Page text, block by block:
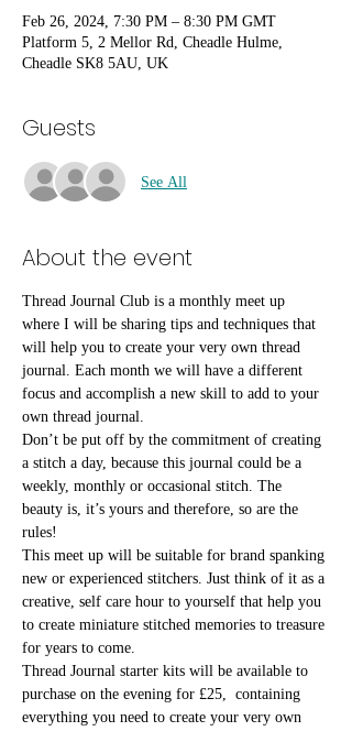
Feb 26, 2024, 7:30 PM – 8:30 PM GMT
Platform 5, 2 Mellor Rd, Cheadle Hulme,
Cheadle SK8 5AU, UK
Guests
See All
About the event
Thread Journal Club is a monthly meet up
where I will be sharing tips and techniques that
will help you to create your very own thread
journal. Each month we will have a different
focus and accomplish a new skill to add to your
own thread journal.
Don’t be put off by the commitment of creating
a stitch a day, because this journal could be a
weekly, monthly or occasional stitch. The
beauty is, it’s yours and therefore, so are the
rules!⠀
This meet up will be suitable for brand spanking
new or experienced stitchers. Just think of it as a
creative, self care hour to yourself that help you
to create miniature stitched memories to treasure
for years to come.⠀
Thread Journal starter kits will be available to
purchase on the evening for £25,  containing
everything you need to create your very own